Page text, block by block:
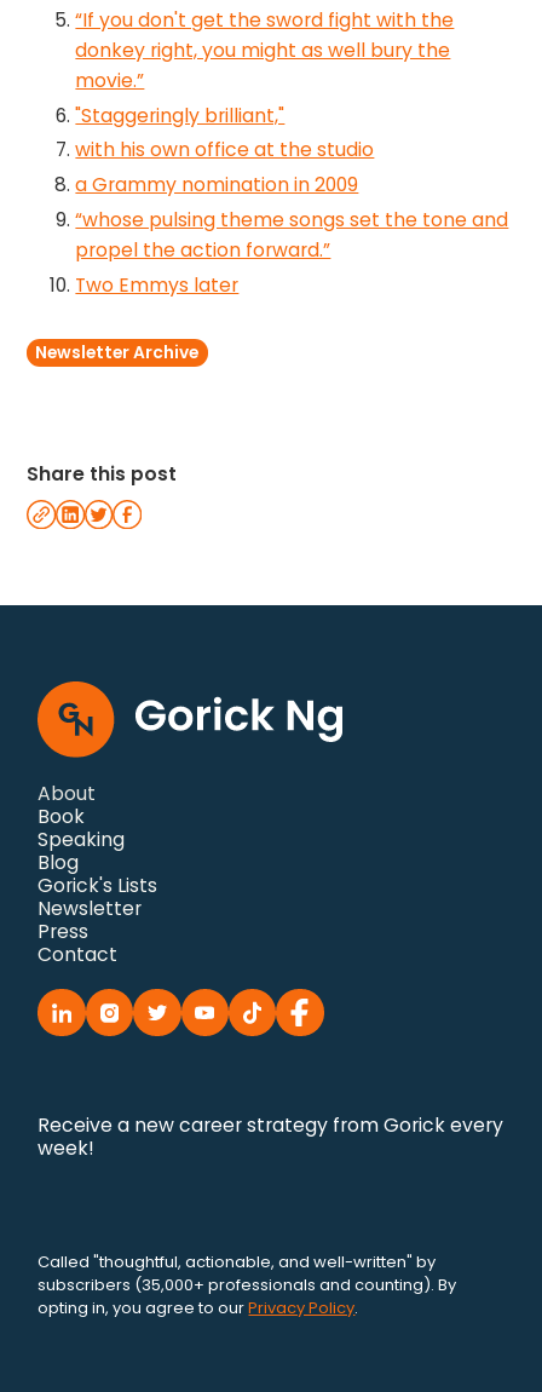
“If you don't get the sword fight with the
donkey right, you might as well bury the
movie.”
"Staggeringly brilliant,"
with his own office at the studio
a Grammy nomination in 2009
“whose pulsing theme songs set the tone and
propel the action forward.”
Two Emmys later
Newsletter Archive
Share this post
About
Book
Speaking
Blog
Gorick's Lists
Newsletter
Press
Contact
Receive a new career strategy from Gorick every
week!
Called "thoughtful, actionable, and well-written" by
subscribers (35,000+ professionals and counting). By
opting in, you agree to ourPrivacy Policy.